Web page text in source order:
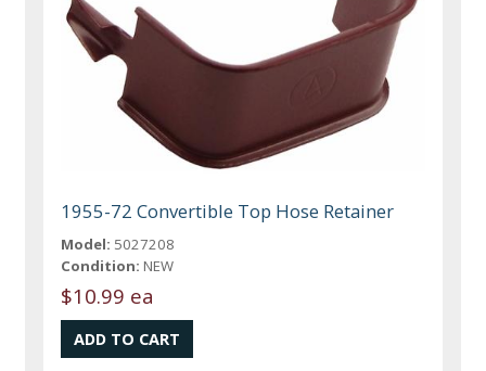
1955-72 Convertible Top Hose Retainer
Model: 5027208
Condition: NEW
$10.99 ea